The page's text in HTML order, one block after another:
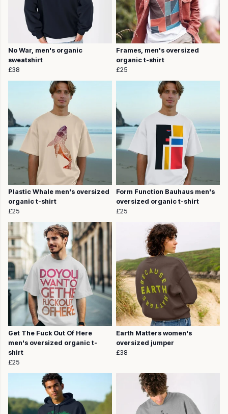
No War, men's organic
sweatshirt
£38
Frames, men's oversized
organic t-shirt
£25
Plastic Whale men's oversized
organic t-shirt
£25
Form Function Bauhaus men's
oversized organic t-shirt
£25
Get The Fuck Out Of Here
men's oversized organic t-
shirt
£25
Earth Matters women's
oversized jumper
£38